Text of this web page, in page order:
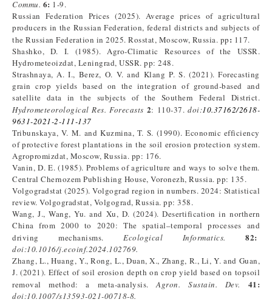
Commu. 6: 1-9.
Russian Federation Prices (2025). Average prices of agricultural
producers in the Russian Federation, federal districts and subjects of
the Russian Federation in 2025. Rosstat, Moscow, Russia. pp: 117.
Shashko, D. I. (1985). Agro-Climatic Resources of the USSR.
Hydrometeoizdat, Leningrad, USSR. pp: 248.
Strashnaya, A. I., Berez, O. V. and Klang P. S. (2021). Forecasting
grain crop yields based on the integration of ground-based and
satellite data in the subjects of the Southern Federal District.
Hydrometeorological Res. Forecasts 2: 110-37.doi:10.37162/2618-
9631-2021-2-111-137
Tribunskaya, V. M. and Kuzmina, T. S. (1990). Economic efficiency
of protective forest plantations in the soil erosion protection system.
Agropromizdat, Moscow, Russia. pp: 176.
Vanin, D. E. (1985). Problems of agriculture and ways to solve them.
Central Chernozem Publishing House, Voronezh, Russia. pp: 135.
Volgogradstat (2025). Volgograd region in numbers. 2024: Statistical
review. Volgogradstat, Volgograd, Russia. pp: 358.
Wang, J., Wang, Yu. and Xu, D. (2024). Desertification in northern
China from 2000 to 2020: The spatial–temporal processes and
driving mechanisms. Ecological Informatics. 82:
doi:10.1016/j.ecoinf.2024.102769.
Zhang, L., Huang, Y., Rong, L., Duan, X., Zhang, R., Li, Y. and Guan,
J. (2021). Effect of soil erosion depth on crop yield based on topsoil
removal method: a meta-analysis.Agron. Sustain. Dev. 41:
doi:10.1007/s13593-021-00718-8.